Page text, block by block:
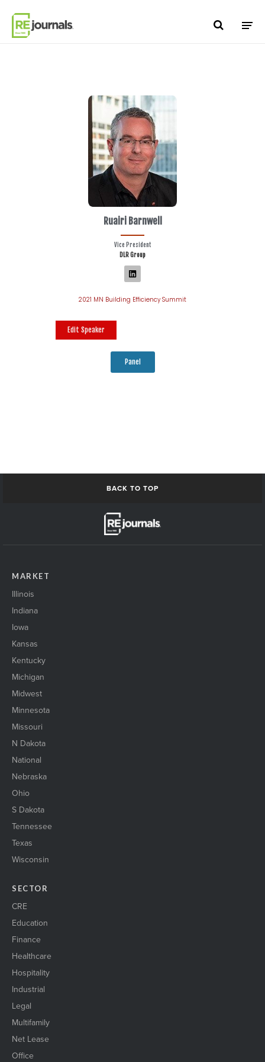
Ruairi Barnwell
Vice President
DLR Group
2021 MN Building Efficiency Summit
Edit Speaker
Panel
BACK TO TOP
MARKET
Illinois
Indiana
Iowa
Kansas
Kentucky
Michigan
Midwest
Minnesota
Missouri
N Dakota
National
Nebraska
Ohio
S Dakota
Tennessee
Texas
Wisconsin
SECTOR
CRE
Education
Finance
Healthcare
Hospitality
Industrial
Legal
Multifamily
Net Lease
Office